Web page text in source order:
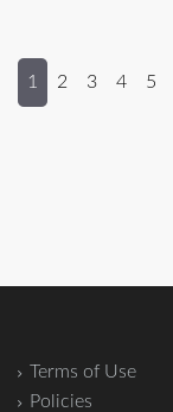
1 2 3 4 5
Terms of Use
Policies